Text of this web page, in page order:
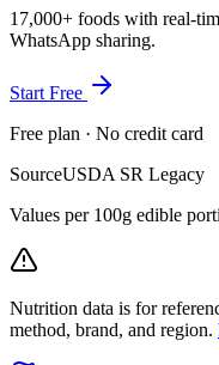
17,000+ foods with real-
WhatsApp sharing.
Start Free
Free plan · No credit card
SourceUSDA SR Legacy
Values per 100g edible
Nutrition data is for
method, brand, and region.